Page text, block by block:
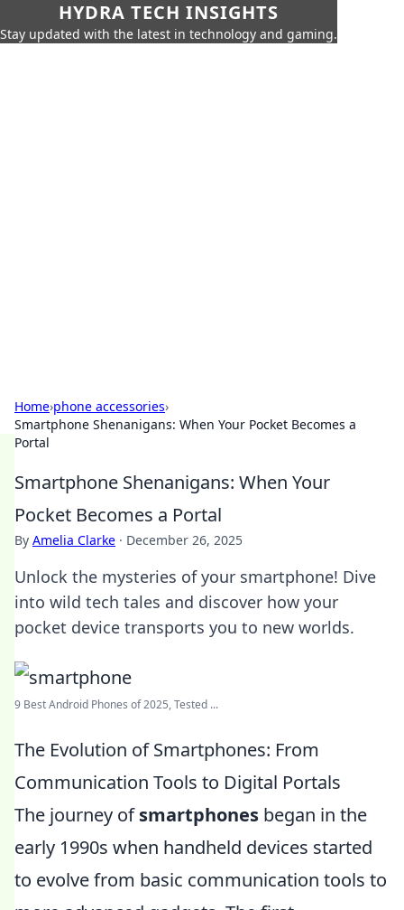
HYDRA TECH INSIGHTS
Stay updated with the latest in technology and gaming.
Home›phone accessories›
Smartphone Shenanigans: When Your Pocket Becomes a
Portal
Smartphone Shenanigans: When Your
Pocket Becomes a Portal
By Amelia Clarke · December 26, 2025
Unlock the mysteries of your smartphone! Dive
into wild tech tales and discover how your
pocket device transports you to new worlds.
9 Best Android Phones of 2025, Tested ...
The Evolution of Smartphones: From
Communication Tools to Digital Portals
The journey ofsmartphones began in the
early 1990s when handheld devices started
to evolve from basic communication tools to